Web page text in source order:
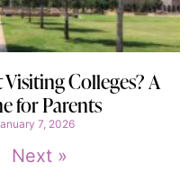
Colleges? A
for Parents
7, 2026
Next »